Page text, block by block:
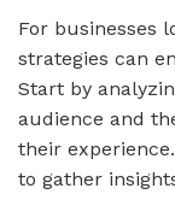
For businesses
strategies can
Start by
audience and
their
to gather